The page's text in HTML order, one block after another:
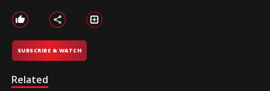
SUBSCRIBE & WATCH
Related